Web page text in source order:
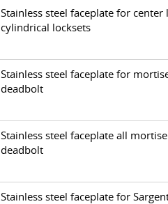
Stainless steel faceplate for
cylindrical locksets
Stainless steel faceplate for
deadbolt
Stainless steel faceplate all
deadbolt
Stainless steel faceplate for